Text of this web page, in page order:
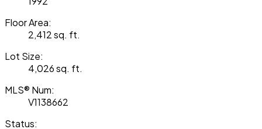
Floor Area:
2,412 sq. ft.
Lot Size:
4,026 sq. ft.
MLS® Num:
V1138662
Status: